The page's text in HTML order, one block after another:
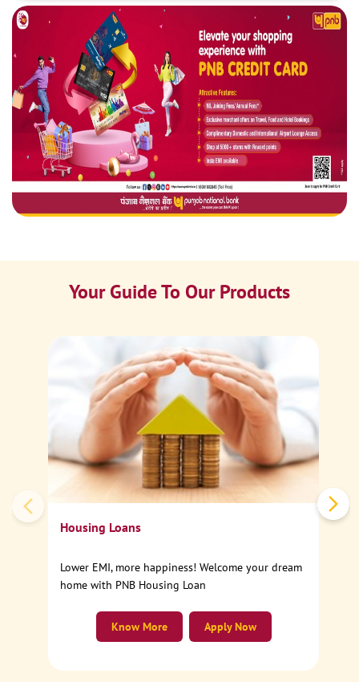
Your Guide To Our Products
Housing Loans
Lower EMI, more happiness! Welcome your dream
home with PNB Housing Loan
Apply Now
Know More